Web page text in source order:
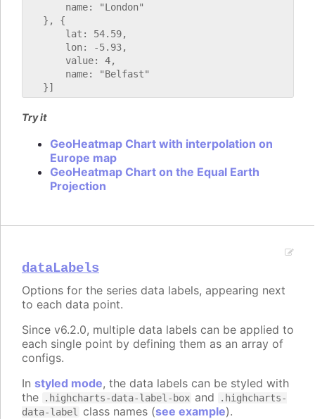
       name: "London"
   }, {
       lat: 54.59,
       lon: -5.93,
       value: 4,
       name: "Belfast"
Try it
GeoHeatmap Chart with interpolation on
Europe map
GeoHeatmap Chart on the Equal Earth
Projection
dataLabels
Options for the series data labels, appearing next
to each data point.
Since v6.2.0, multiple data labels can be applied to
each single point by defining them as an array of
configs.
In styled mode, the data labels can be styled with
the
.highcharts-data-label-box and
.highcharts-
data-label
class names (see example).